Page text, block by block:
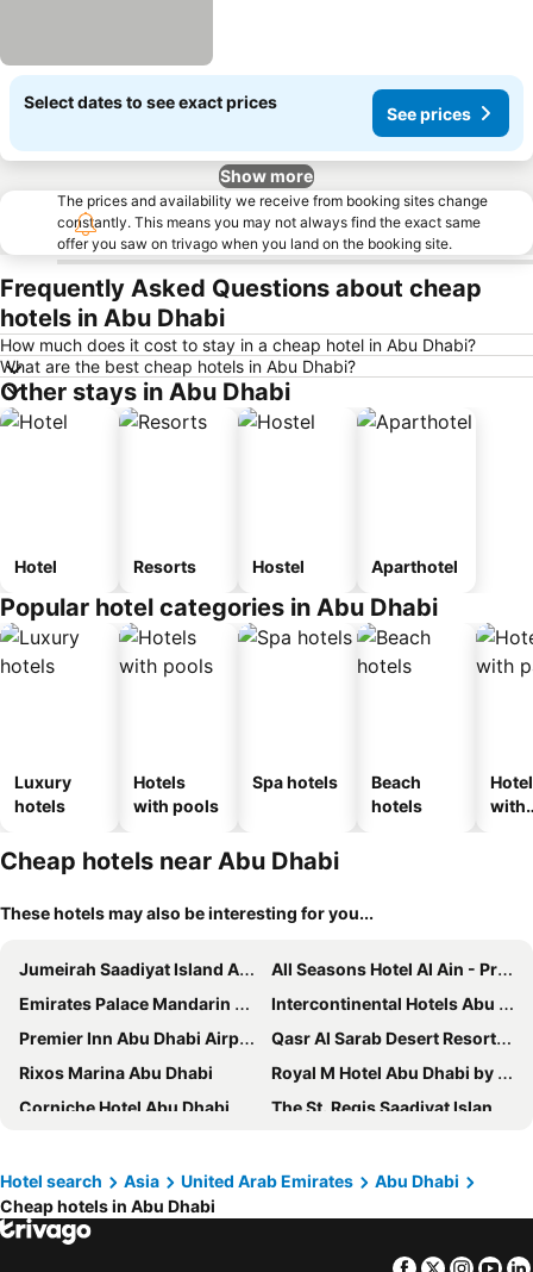
Select dates to see exact prices
See prices
Show more
The prices and availability we receive from booking sites change
constantly. This means you may not always find the exact same
offer you saw on trivago when you land on the booking site.
Frequently Asked Questions about cheap
hotels in Abu Dhabi
How much does it cost to stay in a cheap hotel in Abu Dhabi?
What are the best cheap hotels in Abu Dhabi?
Other stays in Abu Dhabi
Hotel Resorts Hostel Aparthotel
Popular hotel categories in Abu Dhabi
Luxury
hotels
Hotels
with pools
Spa hotels
Beach
hotels
with
Cheap hotels near Abu Dhabi
These hotels may also be interesting for you...
Jumeirah Saadiyat Island Abu Dhabi
All Seasons Hotel Al Ain - Previously City Seasons
Emirates Palace Mandarin Oriental, Abu Dhabi
Intercontinental Hotels Abu Dhabi By Ihg
Premier Inn Abu Dhabi Airport Business Park
Qasr Al Sarab Desert Resort by Anantara
Rixos Marina Abu Dhabi
Royal M Hotel Abu Dhabi by Gewan
Corniche Hotel Abu Dhabi
The St. Regis Saadiyat Island Resort, Abu Dhabi
Southern Sun Abu Dhabi
Rosewood Abu Dhabi
Grand Hyatt Abu Dhabi Hotel & Residences Emirates Pearl
Al Ain Palace Hotel
Hotel search Asia United Arab Emirates
Abu Dhabi
Cheap hotels in Abu Dhabi
Facebook
Twitter